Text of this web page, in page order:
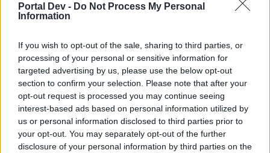
Portal Dev - Do Not Process My Personal
Information
If you wish to opt-out of the sale, sharing to third parties, or
processing of your personal or sensitive information for
targeted advertising by us, please use the below opt-out
section to confirm your selection. Please note that after your
opt-out request is processed you may continue seeing
interest-based ads based on personal information utilized by
us or personal information disclosed to third parties prior to
your opt-out. You may separately opt-out of the further
disclosure of your personal information by third parties on the
I have been saying this for a while now. Many of my farm
banking system. Being able to get a Coupon as a gift
either throughG&Tor one of the "Nightly" gifts we give
would make the game more fun for them and they would
want to keep playing more! Just a thought!
Feb 1, 2022
VLINDER ,kibsnfebs,upa70and4 otherslike this.